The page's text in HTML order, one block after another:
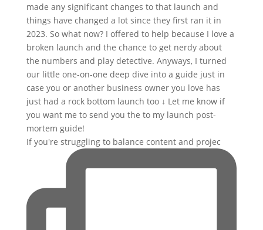
If you're struggling to balance content and projec